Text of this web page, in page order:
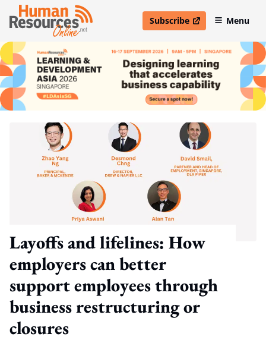
Subscribe
open in new windowMenu
Layoffs and lifelines: How
employers can better
support employees through
business restructuring or
closures